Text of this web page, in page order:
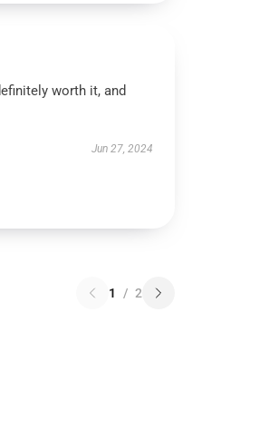
worth it, and
Jun 27, 2024
1 / 2